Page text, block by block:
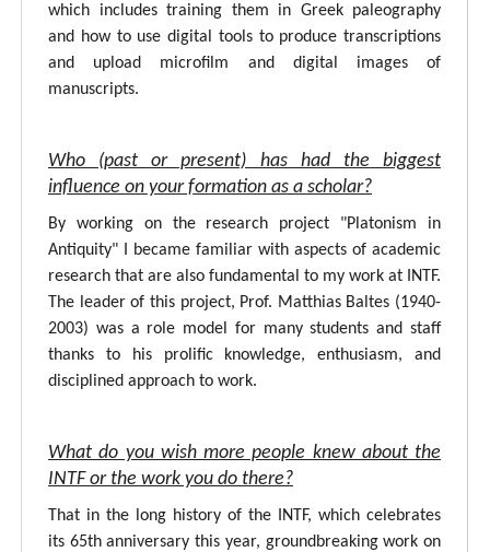
which includes training them in Greek paleography
and how to use digital tools to produce transcriptions
and upload microfilm and digital images of
manuscripts.
Who (past or present) has had the biggest
influence on your formation as a scholar?
By working on the research project "Platonism in
Antiquity" I became familiar with aspects of academic
research that are also fundamental to my work at INTF.
The leader of this project, Prof. Matthias Baltes (1940-
2003) was a role model for many students and staff
thanks to his prolific knowledge, enthusiasm, and
disciplined approach to work.
What do you wish more people knew about the
INTF or the work you do there?
That in the long history of the INTF, which celebrates
its 65th anniversary this year, groundbreaking work on